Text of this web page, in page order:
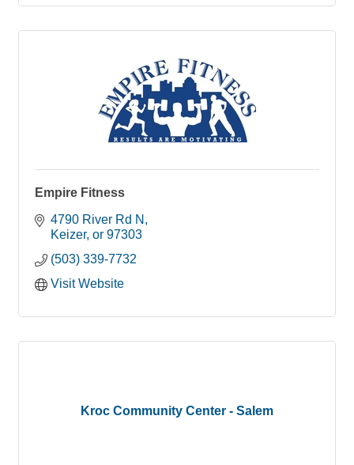
Empire Fitness
4790 River Rd N
Keizer or 97303
(503) 339-7732
Visit Website
Kroc Community Center - Salem